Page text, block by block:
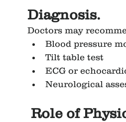
Diagnosis.
Doctors may
Blood pressure
Tilt table test
ECG or
Neurological
Role of